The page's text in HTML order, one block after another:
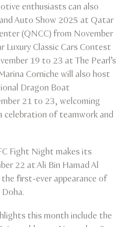
enthusiasts can also
Auto Show 2025 at Qatar
(QNCC) from November
Classic Cars Contest
19 to 23 at The Pearl’s
Corniche will also host
Dragon Boat
21 to 23, welcoming
celebration of teamwork and
Fight Night makes its
22 at Ali Bin Hamad Al
first-ever appearance of
this month include the